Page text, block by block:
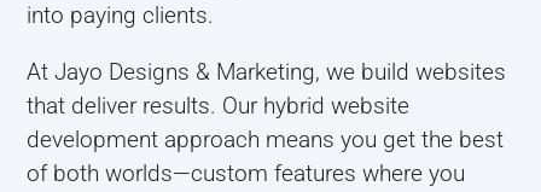
into paying clients.
At Jayo Designs & Marketing, we build websites
that deliver results. Our hybrid website
development approach means you get the best
of both worlds—custom features where you